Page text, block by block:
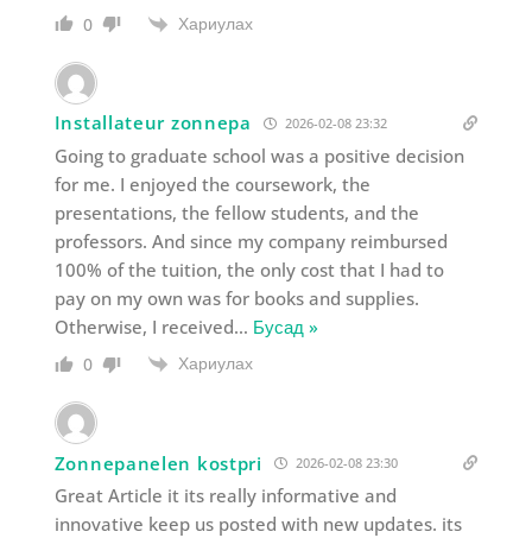
0 Хариулах
Installateur zonnepa 2026-02-08 23:32
Going to graduate school was a positive decision
for me. I enjoyed the coursework, the
presentations, the fellow students, and the
professors. And since my company reimbursed
100% of the tuition, the only cost that I had to
pay on my own was for books and supplies.
Otherwise, I received… Бусад »
0 Хариулах
Zonnepanelen kostpri 2026-02-08 23:30
Great Article it its really informative and
innovative keep us posted with new updates. its